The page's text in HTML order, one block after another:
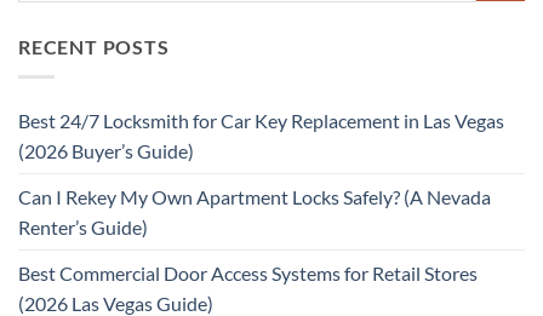
RECENT POSTS
Best 24/7 Locksmith for Car Key Replacement in Las Vegas
(2026 Buyer’s Guide)
Can I Rekey My Own Apartment Locks Safely? (A Nevada
Renter’s Guide)
Best Commercial Door Access Systems for Retail Stores
(2026 Las Vegas Guide)